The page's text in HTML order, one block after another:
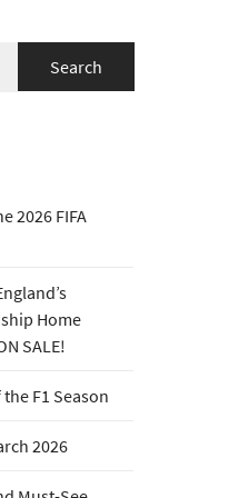
2026 FIFA
Home
SALE!
F1 Season
2026